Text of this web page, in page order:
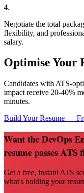
4.
Negotiate the total
flexibility, and
salary.
Optimise Your
Candidates with ATS-
impact receive 20-40%
minutes.
Build Your Resume —
Want the DevOps
resume passes ATS
Get a free, instant ATS
what's holding your